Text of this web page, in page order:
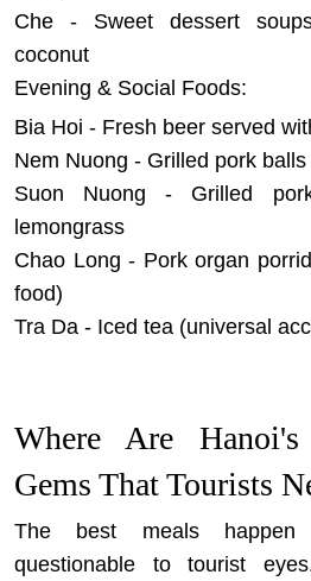
Che - Sweet dessert
coconut
Evening & Social Foods:
Bia Hoi - Fresh beer served
Nem Nuong - Grilled pork
Suon Nuong - Grilled
lemongrass
Chao Long - Pork organ
food)
Tra Da - Iced tea (universal
Where Are
Gems That Tourists
The best meals
questionable to tourist